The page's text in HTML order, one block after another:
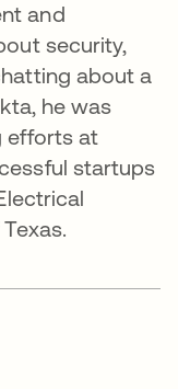
and
security,
about a
he was
efforts at
startups